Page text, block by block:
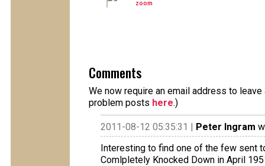
Comments
We now require an email address to
problem posts here.)
2011-08-12 05:35:31 | Peter Ingram
Interesting to find one of the few sent
Comlpletely Knocked Down in April